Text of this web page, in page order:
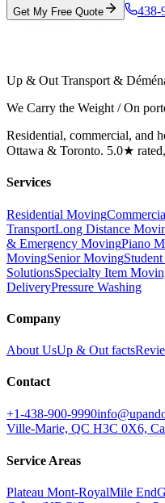
Get My Free Quote 438-
Up & Out Transport &
We Carry the Weight / On
Residential, commercial, and
Ottawa & Toronto. 5.0★
Services
Residential Moving
TransportLong Distance
& Emergency MovingPiano
MovingSenior Moving
SolutionsSpecialty Item
DeliveryPressure Washing
Company
About UsUp & Out facts
Contact
+1-438-900-9990
Ville-Marie, QC H3C 0X6,
Service Areas
Plateau Mont-RoyalMile End